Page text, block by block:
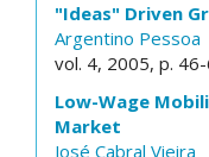
"Ideas" Driven
Argentino Pessoa
vol. 4, 2005, p.
Low-Wage
Market
José Cabral Vieira